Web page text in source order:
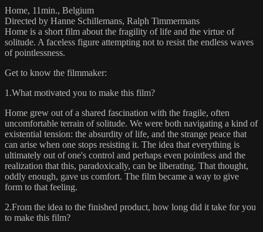
Home, 11min., Belgium
Directed by Hanne Schillemans, Ralph Timmermans
Home is a short film about the fragility of life and the virtue of
solitude. A faceless figure attempting not to resist the endless waves
of pointlessness.
Get to know the filmmaker:
1.What motivated you to make this film?
Home grew out of a shared fascination with the fragile, often
uncomfortable terrain of solitude. We were both navigating a kind of
existential tension: the absurdity of life, and the strange peace that
can arise when one stops resisting it. The idea that everything is
ultimately out of one's control and perhaps even pointless and the
realization that this, paradoxically, can be liberating. That thought,
oddly enough, gave us comfort. The film became a way to give
form to that feeling.
2.From the idea to the finished product, how long did it take for you
to make this film?